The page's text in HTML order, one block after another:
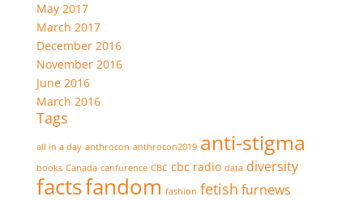
May 2017
March 2017
December 2016
November 2016
June 2016
March 2016
Tags
all in a day anthrocon anthrocon2019 anti-stigma
books Canada canfurence CBC cbc radio data diversity
factsfandom fashion fetish furnews